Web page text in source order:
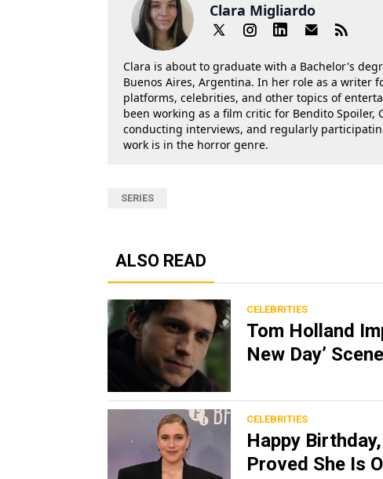
Clara Migliardo
Clara is about to graduate with a Bachelor's
Buenos Aires, Argentina. In her role as a writer
platforms, celebrities, and other topics of
been working as a film critic for Bendito
conducting interviews, and regularly
work is in the horror genre.
SERIES
ALSO READ
CELEBRITIES
Tom Holland
New Day’
CELEBRITIES
Happy
Proved She Is